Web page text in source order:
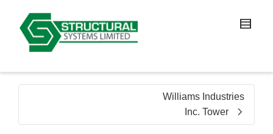
Williams Industries
Inc. Tower